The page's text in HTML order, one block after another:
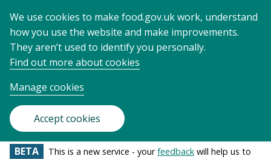
We use cookies to make food.gov.uk work, understand
how you use the website and make improvements.
They aren’t used to identify you personally.
Find out more about cookies
Manage cookies
Accept cookies
BETA This is a new service - yourfeedback will help us to